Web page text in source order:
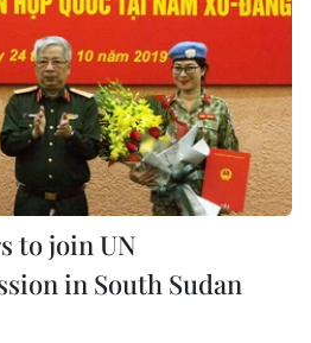
to join UN
in South Sudan